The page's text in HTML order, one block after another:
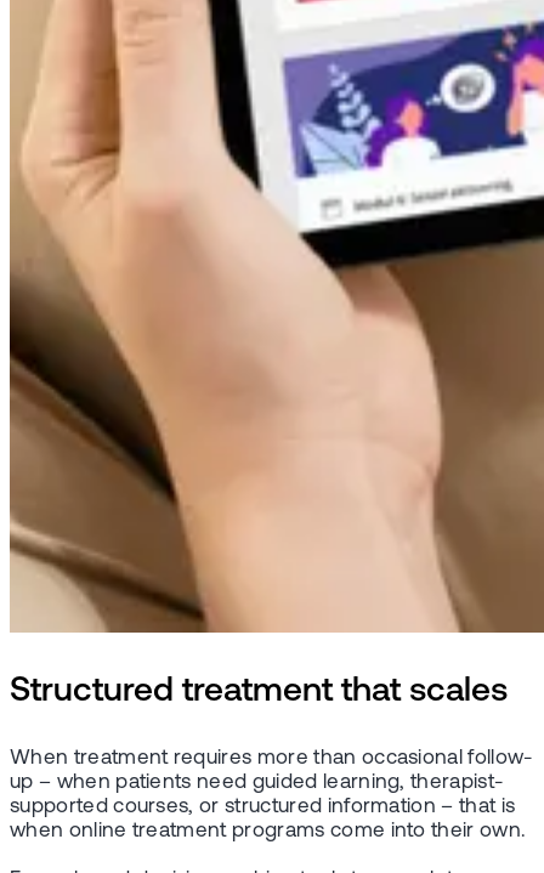
Structured treatment that scales
When treatment requires more than occasional follow-
up – when patients need guided learning, therapist-
supported courses, or structured information – that is
when online treatment programs come into their own.